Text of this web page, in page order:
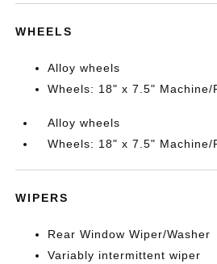
WHEELS
Alloy wheels
Wheels: 18" x 7.5" Machine/
Alloy wheels
Wheels: 18" x 7.5" Machine/
WIPERS
Rear Window Wiper/Washer
Variably intermittent wiper